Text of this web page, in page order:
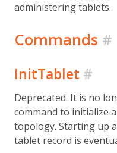
administering tablets.
Commands #
InitTablet #
Deprecated. It is no
command to initialize
topology. Starting up
tablet record is